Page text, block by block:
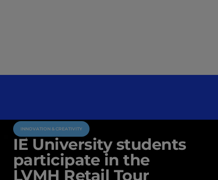
INNOVATION & CREATIVITY
IE University students
participate in the
LVMH Retail Tour